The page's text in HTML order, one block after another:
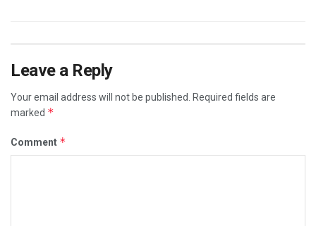
Leave a Reply
Your email address will not be published. Required fields are
marked *
Comment *